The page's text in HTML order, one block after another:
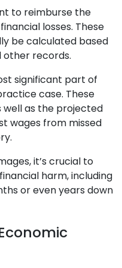
to reimburse the
losses. These
be calculated based
other records.
significant part of
case. These
well as the projected
wages from missed
it’s crucial to
harm, including
or even years down